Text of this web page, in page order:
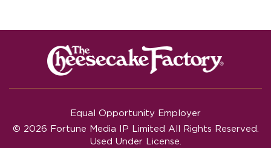
Equal Opportunity Employer
© 2026 Fortune Media IP Limited All Rights Reserved.
Used Under License.